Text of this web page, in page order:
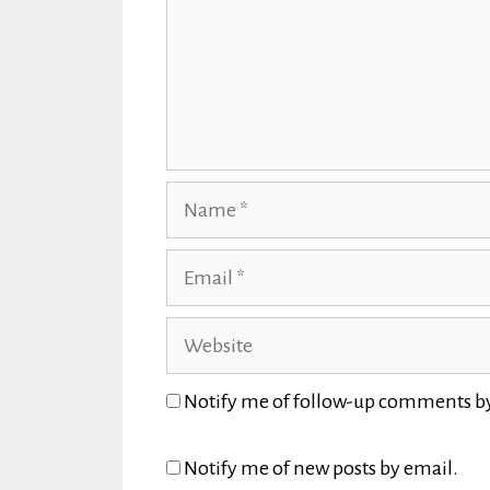
Website
Notify me of follow-up comments
Notify me of new posts by email.